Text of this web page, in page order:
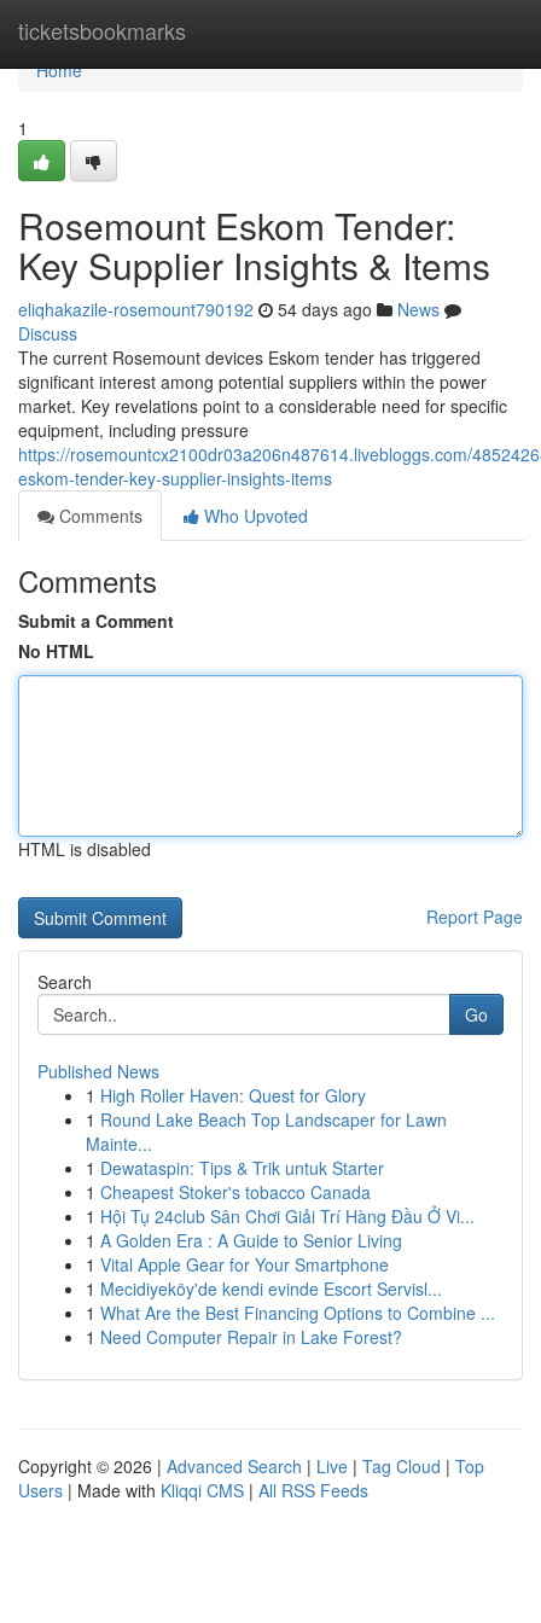
ticketsbookmarks
Home
Home
1
Rosemount Eskom Tender:
Key Supplier Insights & Items
eliqhakazile-rosemount790192 54 days ago
News
Discuss
The current Rosemount devices Eskom tender has triggered
significant interest among potential suppliers within the power
market. Key revelations point to a considerable need for specific
equipment, including pressure
https://rosemountcx2100dr03a206n487614.livebloggs.com/
eskom-tender-key-supplier-insights-items
Comments
Who Upvoted
Comments
Submit a Comment
No HTML
HTML is disabled
Report Page
Search
Go
Published News
1 High Roller Haven: Quest for Glory
1 Round Lake Beach Top Landscaper for Lawn
Mainte...
1 Dewataspin: Tips & Trik untuk Starter
1 Cheapest Stoker's tobacco Canada
1 Hội Tụ 24club Sân Chơi Giải Trí Hàng Đầu Ở Vi...
1 A Golden Era : A Guide to Senior Living
1 Vital Apple Gear for Your Smartphone
1 Mecidiyeköy'de kendi evinde Escort Servisl...
1 What Are the Best Financing Options to Combine ...
1 Need Computer Repair in Lake Forest?
Copyright © 2026 | Advanced Search | Live | Tag Cloud | Top
Users | Made with Kliqqi CMS | All RSS Feeds